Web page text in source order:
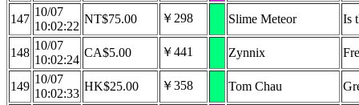
147
10/07
10:02:22
NT$75.00 ￥298 Slime Meteor Is
148
10/07
10:02:24
CA$5.00 ￥441 Zynnix
149
10/07
10:02:33
HK$25.00 ￥358 Tom Chau